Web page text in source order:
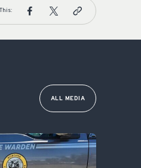
ALL MEDIA